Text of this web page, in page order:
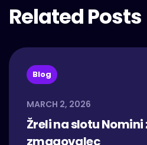
Related Posts
Blog
MARCH 2, 2026
Žreli na slotu Nomini
zmagovalec